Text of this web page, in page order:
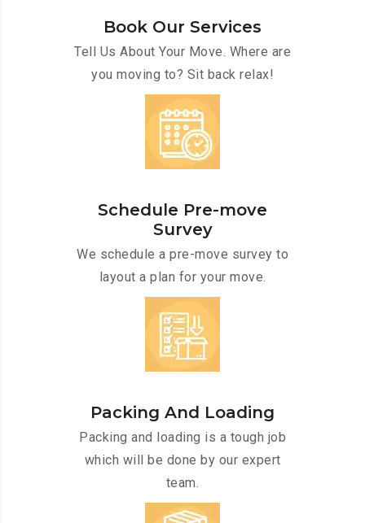
Book Our Services
Tell Us About Your Move. Where are
you moving to? Sit back relax!
Schedule Pre-move
Survey
We schedule a pre-move survey to
layout a plan for your move.
Packing And Loading
Packing and loading is a tough job
which will be done by our expert
team.